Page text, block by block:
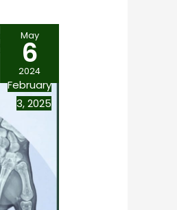
May
6
2024
February
3, 2025